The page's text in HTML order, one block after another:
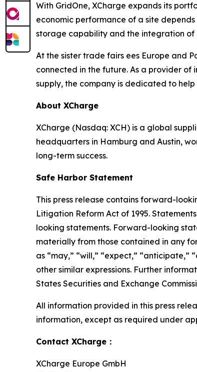
With GridOne, XCharge expands its
economic performance of a site
storage capability and the integration of
At the sister trade fairs ees Europe and
connected in the future. As a provider
supply, the company is dedicated to
About XCharge
XCharge (Nasdaq: XCH) is a global
headquarters in Hamburg and Austin,
long-term success.
Safe Harbor Statement
This press release contains forward-
Litigation Reform Act of 1995.
looking statements. Forward-looking
materially from those contained in any
as “may,” “will,” “expect,” “anticipate,”
other similar expressions. Further
States Securities and Exchange
All information provided in this press
information, except as required under
Contact XCharge：
XCharge Europe GmbH